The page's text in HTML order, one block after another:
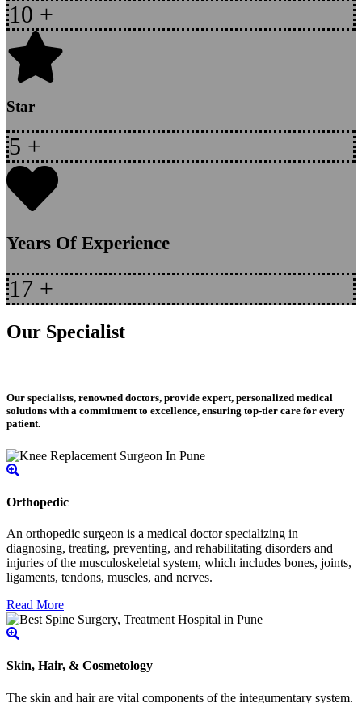
10 +
Star
5 +
Years Of Experience
17 +
Our Specialist
Our specialists, renowned doctors, provide expert, personalized medical
solutions with a commitment to excellence, ensuring top-tier care for every
patient.
Orthopedic
An orthopedic surgeon is a medical doctor specializing in
diagnosing, treating, preventing, and rehabilitating disorders and
injuries of the musculoskeletal system, which includes bones, joints,
ligaments, tendons, muscles, and nerves.
Read More
Skin, Hair, & Cosmetology
The skin and hair are vital components of the integumentary system.